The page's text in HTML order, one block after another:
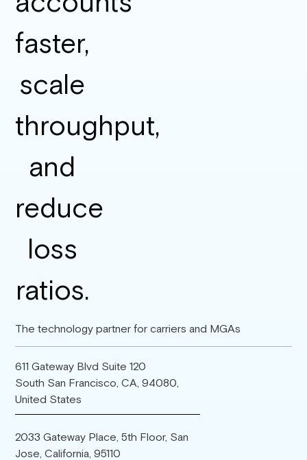
The technology partner for carriers and MGAs
611 Gateway Blvd Suite 120
South San Francisco, CA, 94080,
United States
2033 Gateway Place, 5th Floor, San
Jose, California, 95110